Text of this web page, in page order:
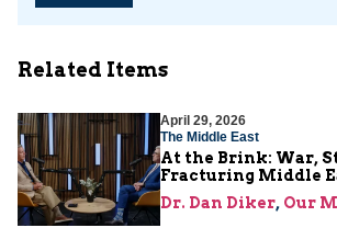
Related Items
April 29, 2026
The Middle East
At the Brink: War,
Fracturing Middle
Dr. Dan Diker, Our